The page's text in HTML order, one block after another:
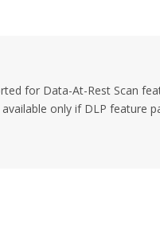
for Data-At-Rest Scan
only if DLP feature